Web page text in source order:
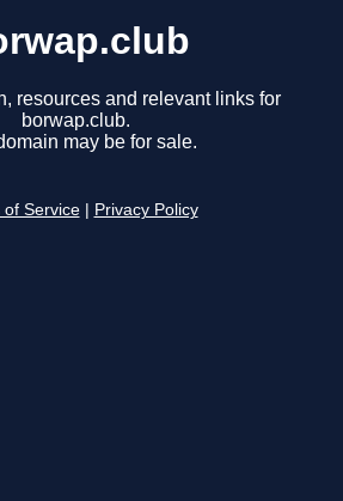
resources and relevant links for
borwap.club.
may be for sale.
of Service Privacy Policy